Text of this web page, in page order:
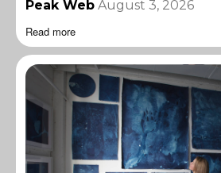
Peak Web August 3, 2026
Read more